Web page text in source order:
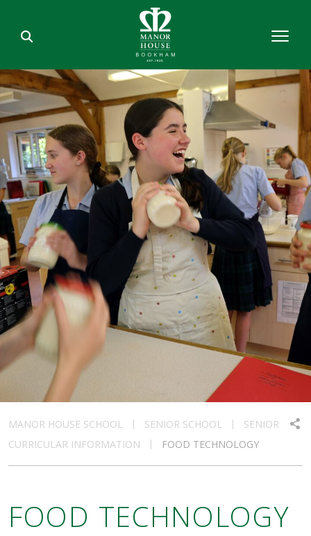
MANOR HOUSE SCHOOL SENIOR SCHOOL
SENIOR
CURRICULAR INFORMATION
FOOD TECHNOLOGY
FOOD TECHNOLOGY